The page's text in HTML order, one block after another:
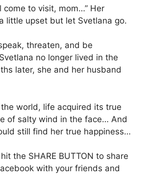
come to visit, mom…” Her
little upset but let Svetlana go.
threaten, and be
no longer lived in the
later, she and her husband
world, life acquired its true
of salty wind in the face… And
still find her true happiness…
the SHARE BUTTON to share
with your friends and